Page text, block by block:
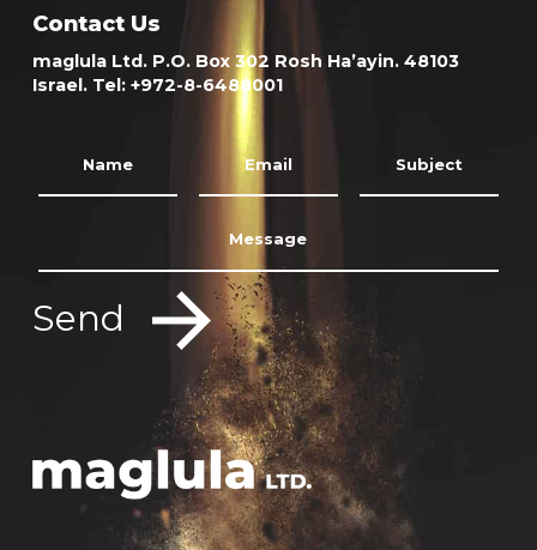
Contact Us
maglula Ltd. P.O. Box 302 Rosh Ha’ayin. 48103
Israel. Tel: +972-8-6488001
Send